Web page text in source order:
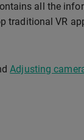
all the
traditional VR
Adjusting